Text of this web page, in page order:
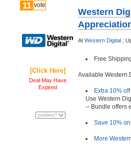
11 vote
[Click Here]
Deal May Have
Expired
Western
At Western Digital ;
Free
Available Western
Extra 10%
Use Western
-- Bundle offers
Save 10%
More